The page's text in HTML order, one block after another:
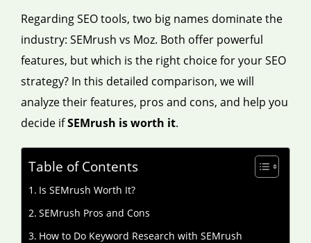
Regarding SEO tools, two big names dominate the
industry: SEMrush vs Moz. Both offer powerful
features, but which is the right choice for your SEO
strategy? In this detailed comparison, we will
analyze their features, pros and cons, and help you
decide ifSEMrush is worth it.
Table of Contents
Is SEMrush Worth It?
SEMrush Pros and Cons
How to Do Keyword Research with SEMrush